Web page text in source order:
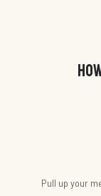
Pull up your